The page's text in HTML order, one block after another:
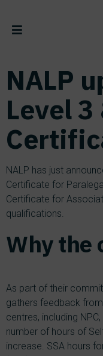
NALP
Level 3
NALP has just
Certificate for
Certificate for
qualifications.
Why the
As part of their
gathers feedback
centres, including
number of hours of
increase. SSA hours